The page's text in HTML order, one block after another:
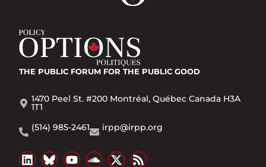
THE PUBLIC FORUM FOR THE PUBLIC GOOD
1470 Peel St. #200 Montréal, Québec Canada H3A
1T1
(514) 985-2461
irpp@irpp.org